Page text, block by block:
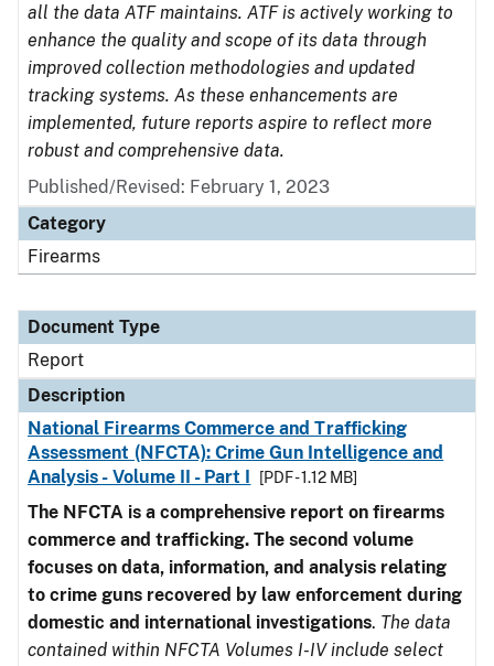
all the data ATF maintains. ATF is actively working to
enhance the quality and scope of its data through
improved collection methodologies and updated
tracking systems. As these enhancements are
implemented, future reports aspire to reflect more
robust and comprehensive data.
Published/Revised: February 1, 2023
Category
Firearms
Document Type
Report
Description
National Firearms Commerce and Trafficking
Assessment (NFCTA): Crime Gun Intelligence and
Analysis - Volume II - Part I
[PDF - 1.12 MB]
The NFCTA is a comprehensive report on firearms
commerce and trafficking. The second volume
focuses on data, information, and analysis relating
to crime guns recovered by law enforcement during
domestic and international investigations. The data
contained within NFCTA Volumes I-IV include select